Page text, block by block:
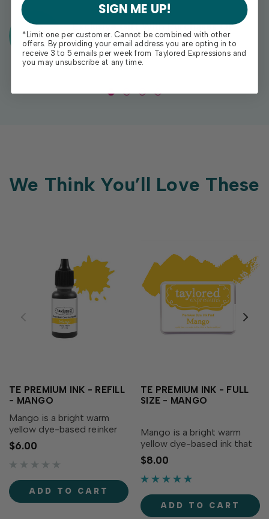
Exclusive Gift With Purchases Of
$100+
We Think You’ll Love These
TE PREMIUM INK - REFILL
- MANGO
Mango is a bright warm
yellow dye-based reinker
that adds radiance to your
creations! Our specially
formulated ink delivers
perfect for stamping and...
$6.00
ADD TO CART
TE PREMIUM INK - FULL
SIZE - MANGO
Mango is a bright warm
yellow dye-based ink that
adds radiance to your
creations! Our specially
formulated ink delivers
perfect for stamping and
blending! Acid-free Fast...
$8.00
ADD TO CART
SIGN ME UP!
*Limit one per customer. Cannot be combined with other
offers. By providing your email address you are opting in to
receive 3 to 5 emails per week from Taylored Expressions and
you may unsubscribe at any time.